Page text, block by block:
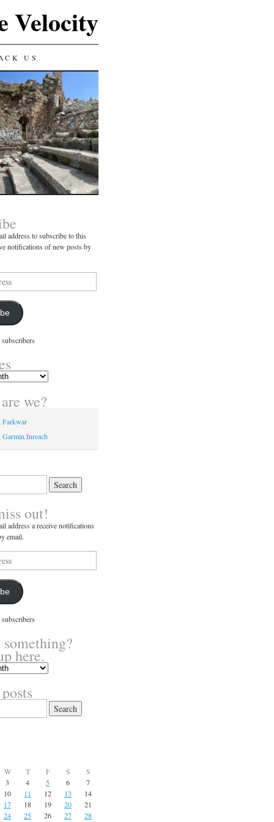
Velocity
US
address to subscribe to this
notifications of new posts by
we?
Inreach
out!
address a receive notifications
email.
here.
W T F S
S
3
4 5 6
7
10
11 12 13
14
17
18 19 20
21
24
25 26 27
28